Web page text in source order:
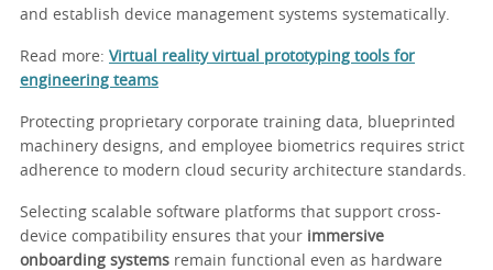
and establish device management systems systematically.
Read more: Virtual reality virtual prototyping tools for
engineering teams
Protecting proprietary corporate training data, blueprinted
machinery designs, and employee biometrics requires strict
adherence to modern cloud security architecture standards.
Selecting scalable software platforms that support cross-
device compatibility ensures that your immersive
onboarding systems remain functional even as hardware